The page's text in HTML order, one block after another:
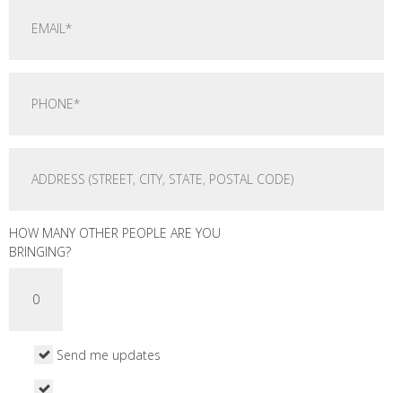
HOW MANY OTHER PEOPLE ARE YOU
BRINGING?
Send me updates